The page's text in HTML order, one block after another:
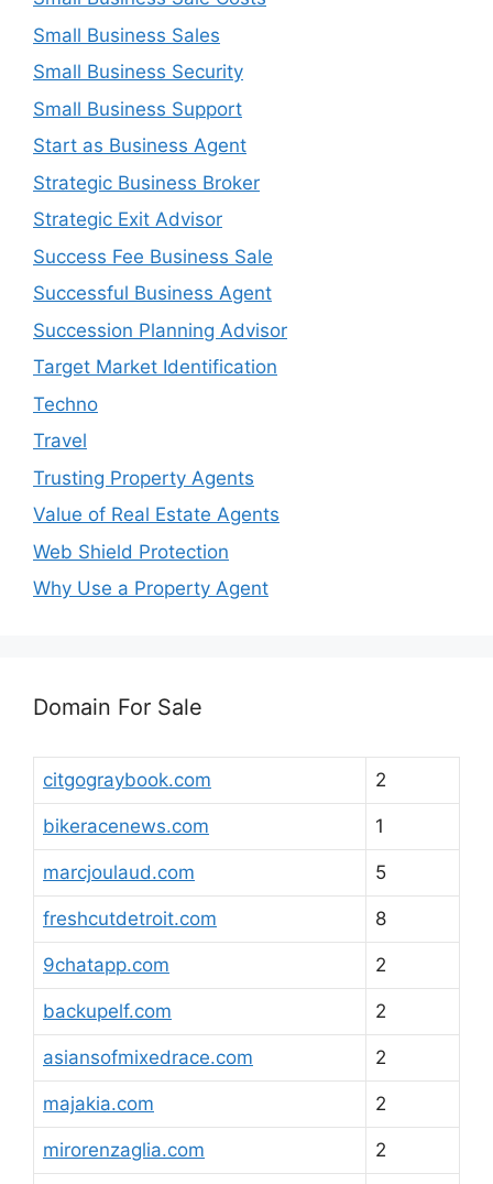
Small Business Sales
Small Business Security
Small Business Support
Start as Business Agent
Strategic Business Broker
Strategic Exit Advisor
Success Fee Business Sale
Successful Business Agent
Succession Planning Advisor
Target Market Identification
Techno
Travel
Trusting Property Agents
Value of Real Estate Agents
Web Shield Protection
Why Use a Property Agent
Domain For Sale
citgograybook.com 2
bikeracenews.com 1
marcjoulaud.com 5
freshcutdetroit.com 8
9chatapp.com 2
backupelf.com 2
asiansofmixedrace.com 2
majakia.com 2
mirorenzaglia.com 2